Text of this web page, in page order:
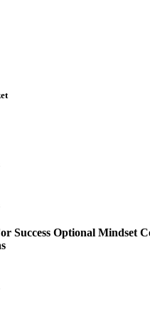
Success Optional Mindset